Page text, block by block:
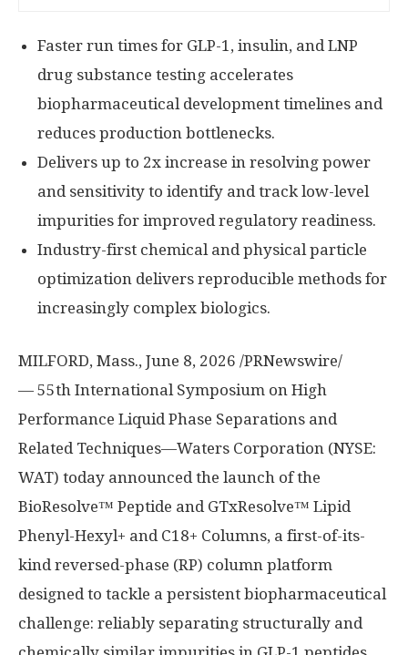
Faster run times for GLP-1, insulin, and LNP
drug substance testing accelerates
biopharmaceutical development timelines and
reduces production bottlenecks.
Delivers up to 2x increase in resolving power
and sensitivity to identify and track low-level
impurities for improved regulatory readiness.
Industry-first chemical and physical particle
optimization delivers reproducible methods for
increasingly complex biologics.
MILFORD, Mass., June 8, 2026 /PRNewswire/
— 55th International Symposium on High
Performance Liquid Phase Separations and
Related Techniques—Waters Corporation (NYSE:
WAT) today announced the launch of the
BioResolve™ Peptide and GTxResolve™ Lipid
Phenyl-Hexyl+ and C18+ Columns, a first-of-its-
kind reversed-phase (RP) column platform
designed to tackle a persistent biopharmaceutical
challenge: reliably separating structurally and